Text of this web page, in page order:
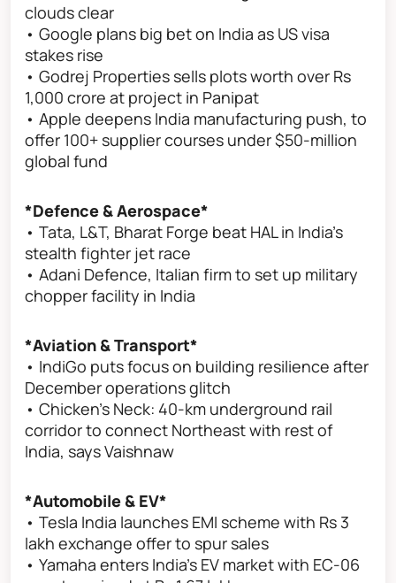
clouds clear
• Google plans big bet on India as US visa
stakes rise
• Godrej Properties sells plots worth over Rs
1,000 crore at project in Panipat
• Apple deepens India manufacturing push, to
offer 100+ supplier courses under $50-million
global fund
*Defence & Aerospace*
• Tata, L&T, Bharat Forge beat HAL in India’s
stealth fighter jet race
• Adani Defence, Italian firm to set up military
chopper facility in India
*Aviation & Transport*
• IndiGo puts focus on building resilience after
December operations glitch
• Chicken’s Neck: 40-km underground rail
corridor to connect Northeast with rest of
India, says Vaishnaw
*Automobile & EV*
• Tesla India launches EMI scheme with Rs 3
lakh exchange offer to spur sales
• Yamaha enters India’s EV market with EC-06